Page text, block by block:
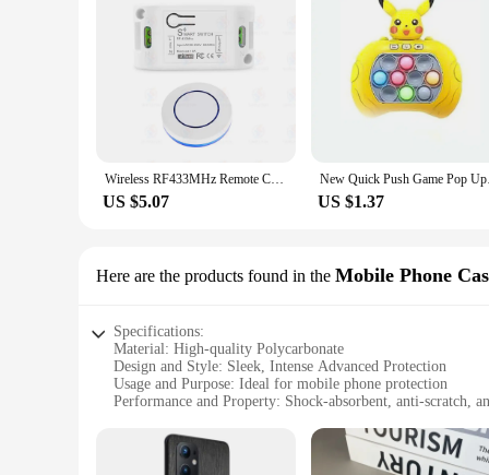
Wireless RF433MHz Remote Control Switch AC 110V 220V 10A Relay Receiver and Round Button Transmitter for Light Lamp Fan ON/OFF
US $5.07
New Quick
US $1.37
Here are the products found in the Mobile Phone
Specifications:
Material: High-quality Polycarbonate
Design and Style: Sleek, Intense Advanced Protection
Usage and Purpose: Ideal for mobile phone protection
Performance and Property: Shock-absorbent, anti-scratch,
Applicable People: Suitable for all users seeking advanced